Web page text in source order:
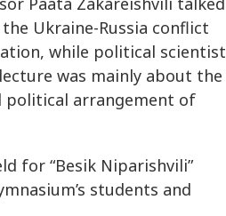
Ukraine-Russia conflict
while political scientist
was mainly about the
political arrangement of
for “Besik Niparishvili”
students and